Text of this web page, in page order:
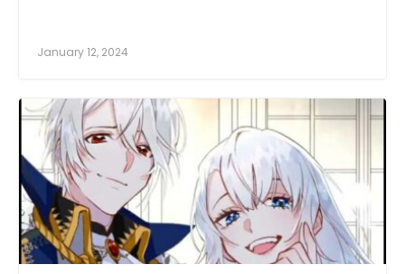
January 12, 2024